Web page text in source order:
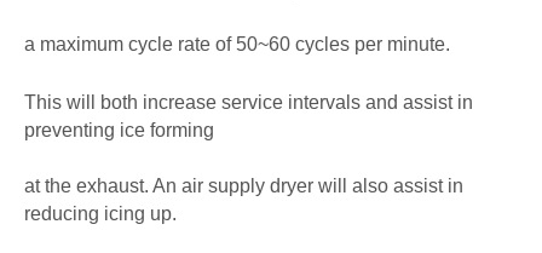
a maximum cycle rate of 50~60 cycles per minute.
This will both increase service intervals and assist in
preventing ice forming
at the exhaust. An air supply dryer will also assist in
reducing icing up.